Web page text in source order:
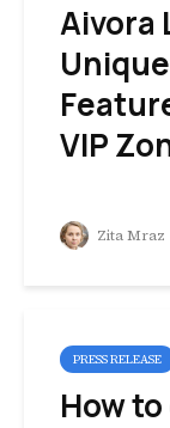
Aivora
VIP
Zita Mraz
PRESS RELEASE
How